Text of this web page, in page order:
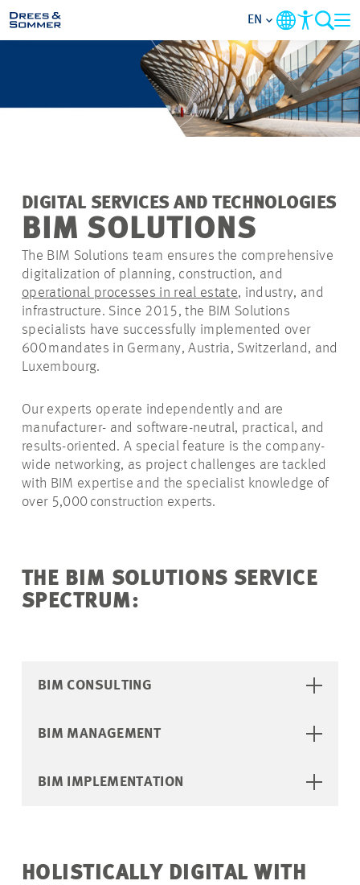
MARKETS
SERVICES
FOCUS AREAS
CAREER
PROJECTS
CONTACT
EN
DIGITAL SERVICES AND TECHNOLOGIES
BIM SOLUTIONS
The BIM Solutions team ensures the comprehensive
digitalization of planning, construction, and
operational processes in real estate, industry, and
infrastructure. Since 2015, the BIM Solutions
specialists have successfully implemented over
600 mandates in Germany, Austria, Switzerland, and
Luxembourg.
Our experts operate independently and are
manufacturer- and software-neutral, practical, and
results-oriented. A special feature is the company-
wide networking, as project challenges are tackled
with BIM expertise and the specialist knowledge of
over 5,000 construction experts.
THE BIM SOLUTIONS SERVICE
SPECTRUM:
BIM CONSULTING
BIM MANAGEMENT
BIM IMPLEMENTATION
HOLISTICALLY DIGITAL WITH